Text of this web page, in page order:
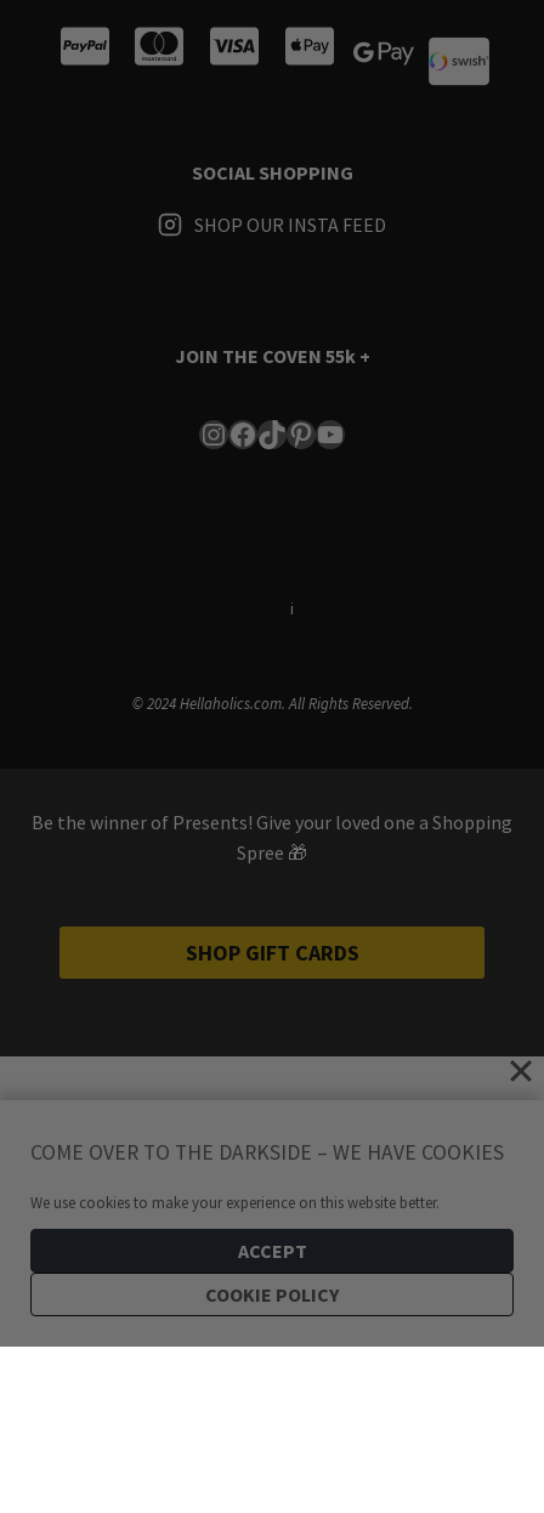
SOCIAL SHOPPING
SHOP OUR INSTA FEED
JOIN THE COVEN 55k +
Instagram
Facebook
TikTok
Pinterest
YouTube
i
© 2024 Hellaholics.com. All Rights Reserved.
Be the winner of Presents! Give your loved one a Shopping
Spree 🎁
SHOP GIFT CARDS
COME OVER TO THE DARKSIDE – WE HAVE COOKIES
We use cookies to make your experience on this website better.
ACCEPT
COOKIE POLICY